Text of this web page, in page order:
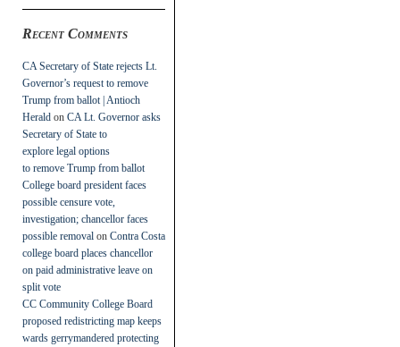
Recent Comments
CA Secretary of State rejects Lt.
Governor’s request to remove
Trump from ballot | Antioch
Herald on CA Lt. Governor asks
Secretary of State to
explore legal options
to remove Trump from ballot
College board president faces
possible censure vote,
investigation; chancellor faces
possible removal on Contra Costa
college board places chancellor
on paid administrative leave on
split vote
CC Community College Board
proposed redistricting map keeps
wards gerrymandered protecting